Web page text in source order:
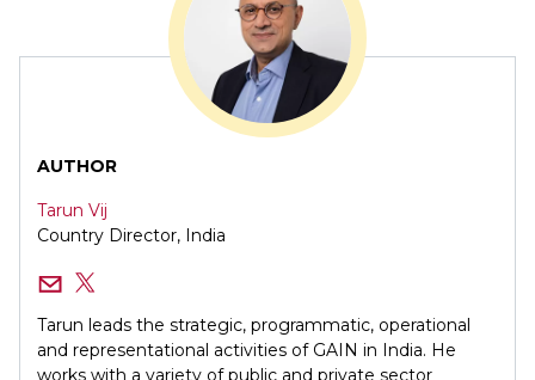
AUTHOR
Tarun Vij
Country Director, India
Tarun leads the strategic, programmatic, operational
and representational activities of GAIN in India. He
works with a variety of public and private sector